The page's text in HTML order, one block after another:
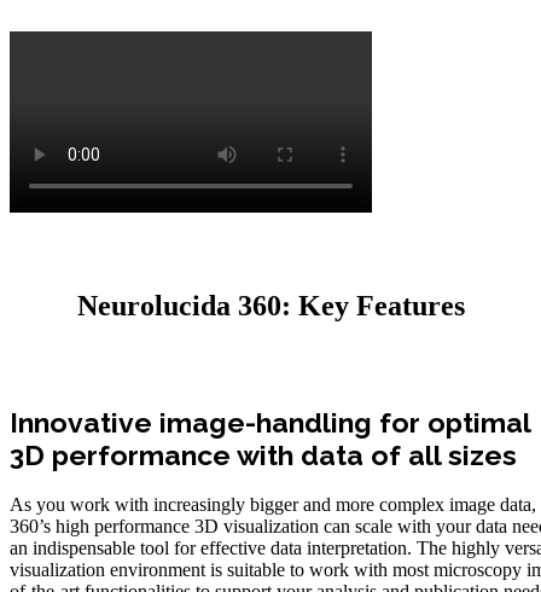
Neurolucida 360: Key Features
Innovative image-handling for optimal
3D performance with data of all sizes
As you work with increasingly bigger and more complex image
360’s high performance 3D visualization can scale with your data
an indispensable tool for effective data interpretation. The highly
visualization environment is suitable to work with most microscopy